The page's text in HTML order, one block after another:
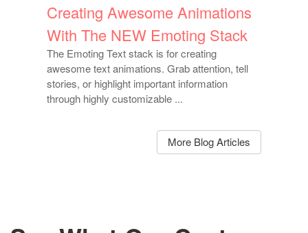
Creating Awesome Animations
With The NEW Emoting Stack
The Emoting Text stack is for creating
awesome text animations. Grab attention, tell
stories, or highlight important information
through highly customizable ...
More Blog Articles